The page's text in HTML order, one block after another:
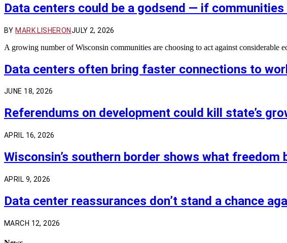
Data centers could be a godsend — if
BY MARK LISHERONJULY 2, 2026
A growing number of Wisconsin communities are choosing to act against considerable
Data centers often bring faster connections to
JUNE 18, 2026
Referendums on development could kill state’s
APRIL 16, 2026
Wisconsin’s southern border shows what freedom
APRIL 9, 2026
Data center reassurances don’t stand a chance
MARCH 12, 2026